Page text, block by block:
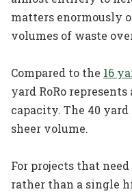
matters enormously
volumes of waste
Compared to the 16
yard RoRo
capacity. The 40
sheer volume.
For projects that
rather than a single